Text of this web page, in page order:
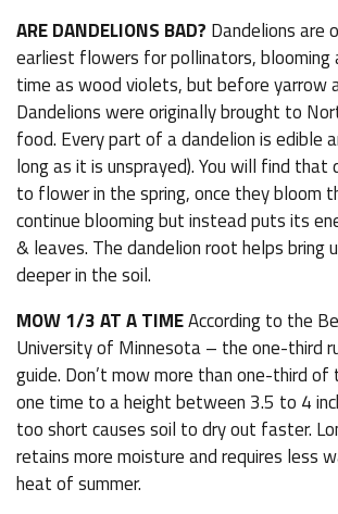
ARE DANDELIONS BAD? Dandelions are
earliest flowers for pollinators, blooming
time as wood violets, but before yarrow
Dandelions were originally brought to
food. Every part of a dandelion is edible
long as it is unsprayed). You will find that
to flower in the spring, once they bloom
continue blooming but instead puts its
& leaves. The dandelion root helps bring
deeper in the soil.
MOW 1/3 AT A TIMEAccording to the
University of Minnesota – the one-third
guide. Don’t mow more than one-third
one time to a height between 3.5 to 4
too short causes soil to dry out faster.
retains more moisture and requires less
heat of summer.